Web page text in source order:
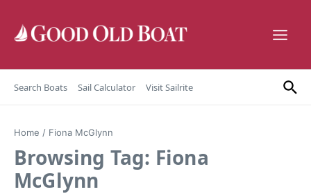
Search Boats Sail Calculator Visit Sailrite
Home / Fiona McGlynn
Browsing Tag: Fiona
McGlynn